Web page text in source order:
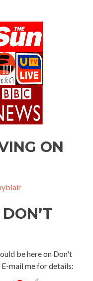
ON
be here on Don't
mail me for details: